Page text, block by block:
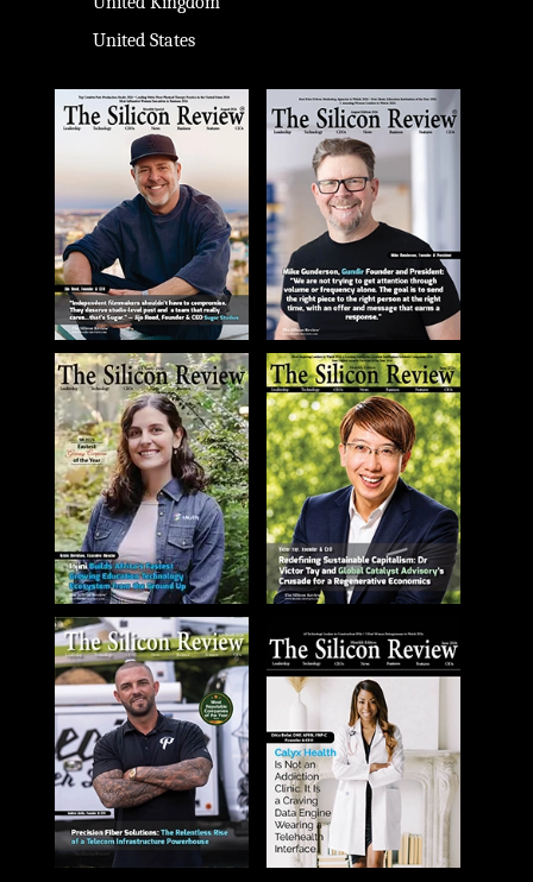
United States